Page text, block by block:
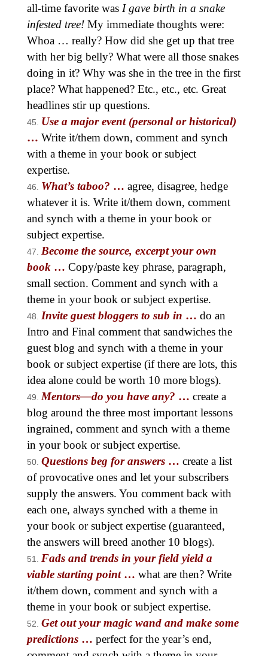
all-time favorite was I gave birth in a snake
infested tree! My immediate thoughts were:
Whoa … really? How did she get up that tree
with her big belly? What were all those snakes
doing in it? Why was she in the tree in the first
place? What happened? Etc., etc., etc. Great
headlines stir up questions.
Use a major event (personal or historical)
… Write it/them down, comment and synch
with a theme in your book or subject
expertise.
What’s taboo? … agree, disagree, hedge
whatever it is. Write it/them down, comment
and synch with a theme in your book or
subject expertise.
Become the source, excerpt your own
book… Copy/paste key phrase, paragraph,
small section. Comment and synch with a
theme in your book or subject expertise.
Invite guest bloggers to sub in … do an
Intro and Final comment that sandwiches the
guest blog and synch with a theme in your
book or subject expertise (if there are lots, this
idea alone could be worth 10 more blogs).
Mentors—do you have any? … create a
blog around the three most important lessons
ingrained, comment and synch with a theme
in your book or subject expertise.
Questions beg for answers… create a list
of provocative ones and let your subscribers
supply the answers. You comment back with
each one, always synched with a theme in
your book or subject expertise (guaranteed,
the answers will breed another 10 blogs).
Fads and trends in your field yield a
viable starting point… what are then? Write
it/them down, comment and synch with a
theme in your book or subject expertise.
Get out your magic wand and make some
predictions… perfect for the year’s end,